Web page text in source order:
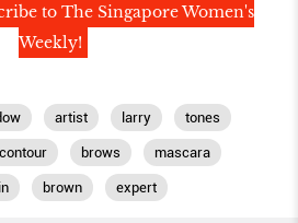
to The Singapore Women's
Weekly!
artist larry tones
contour brows mascara
brown expert